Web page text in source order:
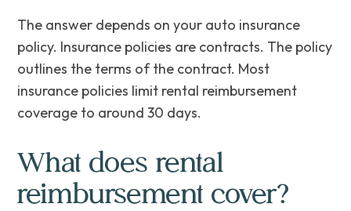
The answer depends on your auto insurance
policy. Insurance policies are contracts. The policy
outlines the terms of the contract. Most
insurance policies limit rental reimbursement
coverage to around 30 days.
What does rental
reimbursement cover?